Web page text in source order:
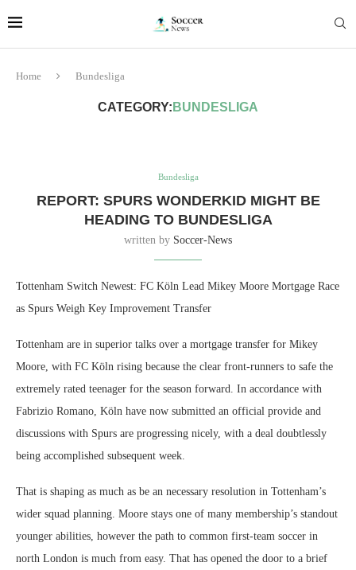
Home Bundesliga
CATEGORY: BUNDESLIGA
Bundesliga
REPORT: SPURS WONDERKID MIGHT BE
HEADING TO BUNDESLIGA
written by Soccer-News
Tottenham Switch Newest: FC Köln Lead Mikey Moore Mortgage Race
as Spurs Weigh Key Improvement Transfer
Tottenham are in superior talks over a mortgage transfer for Mikey
Moore, with FC Köln rising because the clear front-runners to safe the
extremely rated teenager for the season forward. In accordance with
Fabrizio Romano, Köln have now submitted an official provide and
discussions with Spurs are progressing nicely, with a deal doubtlessly
being accomplished subsequent week.
That is shaping as much as be an necessary resolution in Tottenham’s
wider squad planning. Moore stays one of many membership’s standout
younger abilities, however the path to common first-team soccer in
north London is much from easy. That has opened the door to a brief